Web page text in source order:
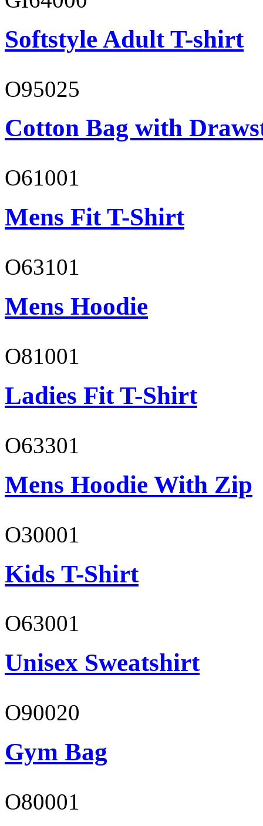
Softstyle Adult T-shirt
O95025
Cotton Bag with
O61001
Mens Fit T-Shirt
O63101
Mens Hoodie
O81001
Ladies Fit T-Shirt
O63301
Mens Hoodie With Zip
O30001
Kids T-Shirt
O63001
Unisex Sweatshirt
O90020
Gym Bag
O80001